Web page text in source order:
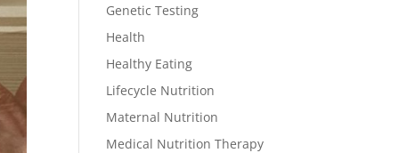
Genetic Testing
Health
Healthy Eating
Lifecycle Nutrition
Maternal Nutrition
Medical Nutrition Therapy